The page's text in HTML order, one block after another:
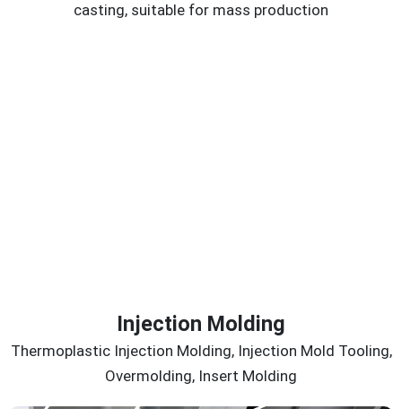
casting, suitable for mass production
Injection Molding
Thermoplastic Injection Molding, Injection Mold Tooling,
Overmolding, Insert Molding